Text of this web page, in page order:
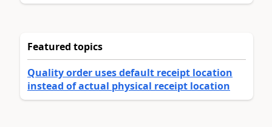
Featured topics
Quality order uses default receipt location
instead of actual physical receipt location